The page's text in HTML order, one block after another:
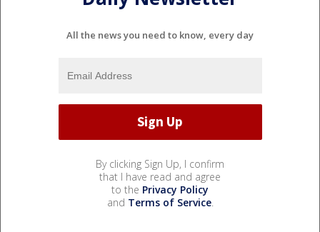
All the news you need to know, every day
By clicking Sign Up, I confirm
that I have read and agree
to the Privacy Policy
and Terms of Service.